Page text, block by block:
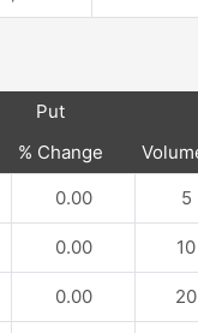
Put
% Change
0.00 5
0.00 10
0.00 20